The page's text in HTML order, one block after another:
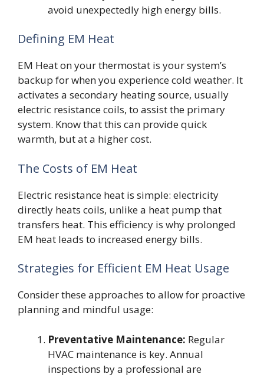
avoid unexpectedly high energy bills.
Defining EM Heat
EM Heat on your thermostat is your system’s
backup for when you experience cold weather. It
activates a secondary heating source, usually
electric resistance coils, to assist the primary
system. Know that this can provide quick
warmth, but at a higher cost.
The Costs of EM Heat
Electric resistance heat is simple: electricity
directly heats coils, unlike a heat pump that
transfers heat. This efficiency is why prolonged
EM heat leads to increased energy bills.
Strategies for Efficient EM Heat Usage
Consider these approaches to allow for proactive
planning and mindful usage:
Preventative Maintenance: Regular
HVAC maintenance is key. Annual
inspections by a professional are